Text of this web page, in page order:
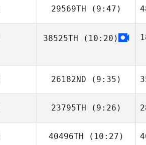
Antonio Martins
29569TH (9:47)
Hunter Owen
38525TH (10:20)
26182ND (9:35)
Joseph English
23795TH (9:26)
40496TH (10:27)